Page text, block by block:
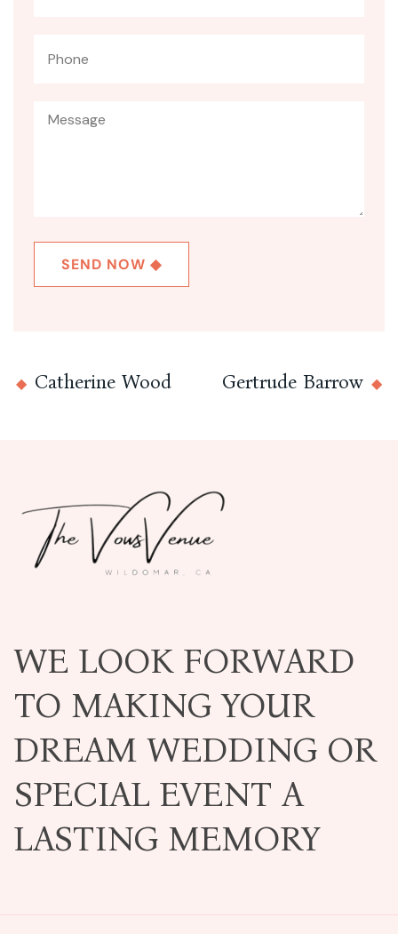
Catherine Wood Gertrude Barrow
WE LOOK FORWARD
TO MAKING YOUR
DREAM WEDDING OR
SPECIAL EVENT A
LASTING MEMORY